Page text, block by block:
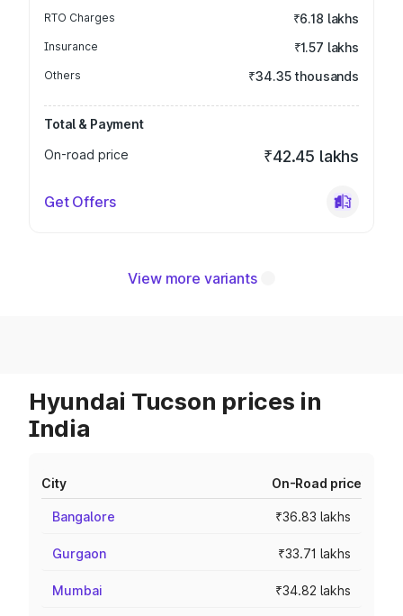
RTO Charges ₹6.18 lakhs
Insurance ₹1.57 lakhs
Others ₹34.35 thousands
Total & Payment
On-road price
₹42.45 lakhs
Get Offers
View more variants
Hyundai Tucson prices in
India
City On-Road price
Bangalore ₹36.83 lakhs
Gurgaon ₹33.71 lakhs
Mumbai ₹34.82 lakhs